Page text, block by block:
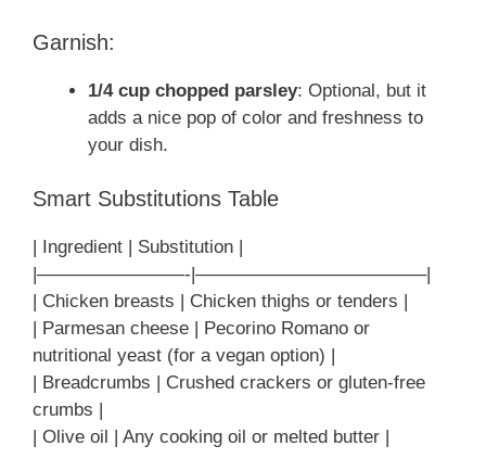
Garnish:
1/4 cup chopped parsley: Optional, but it
adds a nice pop of color and freshness to
your dish.
Smart Substitutions Table
| Ingredient | Substitution |
|————————-|————————————–|
| Chicken breasts | Chicken thighs or tenders |
| Parmesan cheese | Pecorino Romano or
nutritional yeast (for a vegan option) |
| Breadcrumbs | Crushed crackers or gluten-free
crumbs |
| Olive oil | Any cooking oil or melted butter |